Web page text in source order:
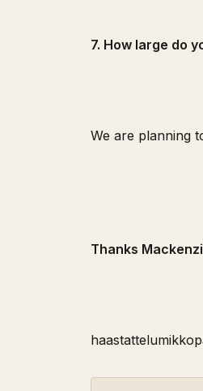
7. How large do
We are planning
Thanks